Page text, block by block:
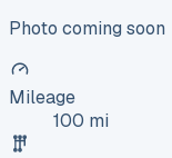
Photo coming soon
Mileage
100 mi